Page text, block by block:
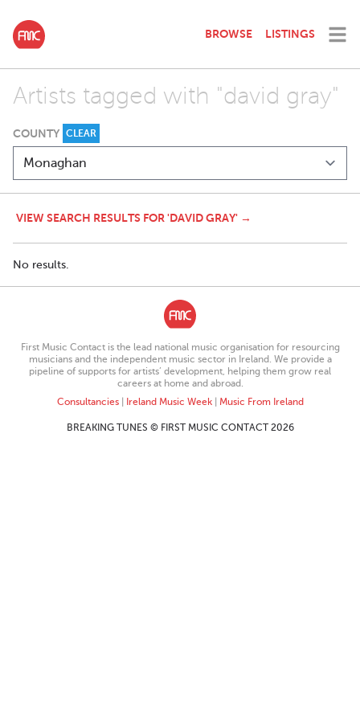
BROWSE LISTINGS
Artists tagged with "david gray"
COUNTY CLEAR
VIEW SEARCH RESULTS FOR 'DAVID GRAY' →
No results.
First Music Contact is the lead national music organisation for resourcing
musicians and the independent music sector in Ireland. We provide a
pipeline of supports for artists’ development, helping them grow real
careers at home and abroad.
Consultancies| Ireland Music Week| Music From Ireland
BREAKING TUNES © FIRST MUSIC CONTACT 2026